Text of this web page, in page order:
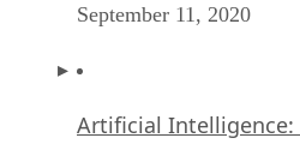
September 11, 2020
Artificial Intelligence: